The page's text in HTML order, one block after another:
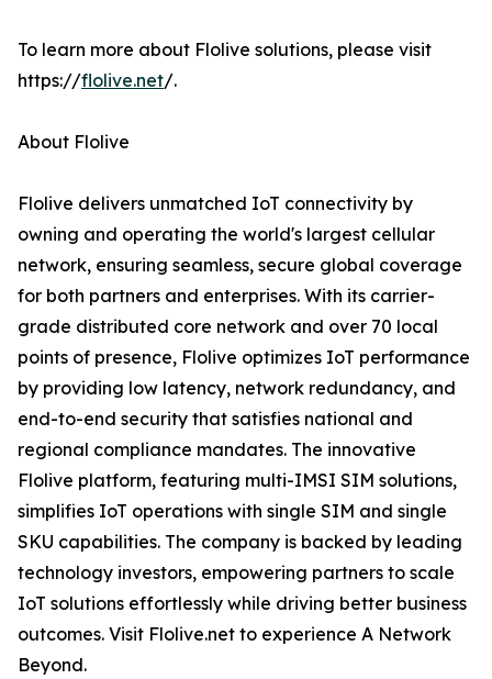
To learn more about Flolive solutions, please visit
https://flolive.net/.
About Flolive
Flolive delivers unmatched IoT connectivity by
owning and operating the world's largest cellular
network, ensuring seamless, secure global coverage
for both partners and enterprises. With its carrier-
grade distributed core network and over 70 local
points of presence, Flolive optimizes IoT performance
by providing low latency, network redundancy, and
end-to-end security that satisfies national and
regional compliance mandates. The innovative
Flolive platform, featuring multi-IMSI SIM solutions,
simplifies IoT operations with single SIM and single
SKU capabilities. The company is backed by leading
technology investors, empowering partners to scale
IoT solutions effortlessly while driving better business
outcomes. Visit Flolive.net to experience A Network
Beyond.